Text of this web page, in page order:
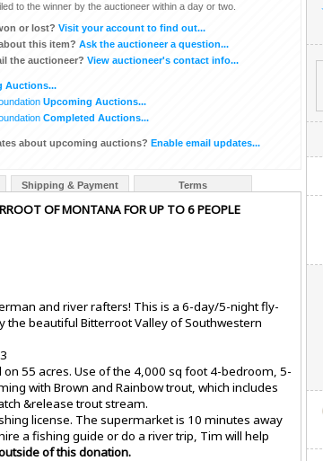
to the winner by the auctioneer within a day or two.
or lost? Visit your account to find out...
this item? Ask the auctioneer a question...
the auctioneer? View auctioneer's contact info...
Auctions...
Upcoming Auctions...
Completed Auctions...
about upcoming auctions? Enable email updates...
Shipping & Payment Terms
OF MONTANA FOR UP TO 6 PEOPLE
and river rafters! This is a 6-day/5-night fly-
beautiful Bitterroot Valley of Southwestern
on 55 acres. Use of the 4,000 sq foot 4-bedroom, 5-
with Brown and Rainbow trout, which includes
&release trout stream.
license. The supermarket is 10 minutes away
a fishing guide or do a river trip, Tim will help
of this donation.